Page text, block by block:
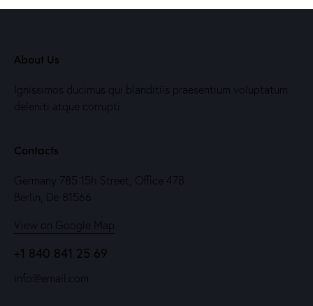
About Us
Ignissimos ducimus qui blanditiis praesentium voluptatum
deleniti atque corrupti.
Contacts
Germany 785 15h Street, Office 478
Berlin, De 81566
View on Google Map
+1 840 841 25 69
info@email.com